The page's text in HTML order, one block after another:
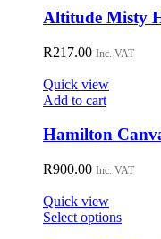
chosen
on
product
Altitude Misty
R217.00 Inc. VAT
Quick view
Add to cart
Hamilton
R900.00 Inc. VAT
Quick view
Select optionsThis